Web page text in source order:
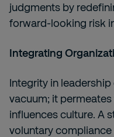
judgments by
forward-looking risk
Integrating
Integrity in
vacuum; it
influences culture. A
voluntary compliance